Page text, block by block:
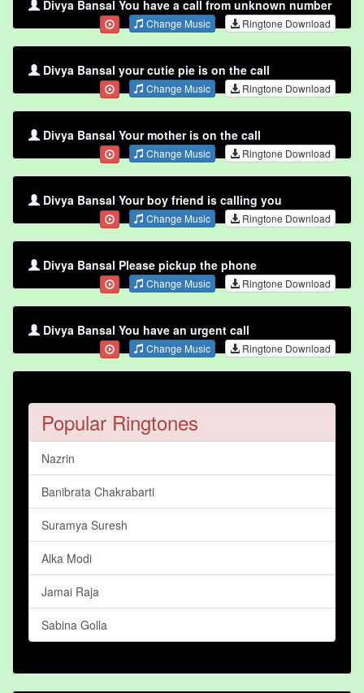
Divya Bansal You have a call from unknown number
Change Music Ringtone Download
Divya Bansal your cutie pie is on the call
Change Music Ringtone Download
Divya Bansal Your mother is on the call
Change Music Ringtone Download
Divya Bansal Your boy friend is calling you
Change Music Ringtone Download
Divya Bansal Please pickup the phone
Change Music Ringtone Download
Divya Bansal You have an urgent call
Change Music Ringtone Download
Popular Ringtones
Nazrin
Banibrata Chakrabarti
Suramya Suresh
Alka Modi
Jamai Raja
Sabina Golla